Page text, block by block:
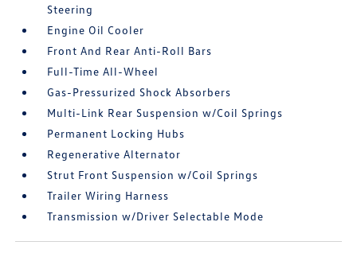
Steering
Engine Oil Cooler
Front And Rear Anti-Roll Bars
Full-Time All-Wheel
Gas-Pressurized Shock Absorbers
Multi-Link Rear Suspension w/Coil Springs
Permanent Locking Hubs
Regenerative Alternator
Strut Front Suspension w/Coil Springs
Trailer Wiring Harness
Transmission w/Driver Selectable Mode